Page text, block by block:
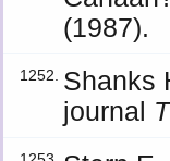
(1987).
1252. Shanks
journal